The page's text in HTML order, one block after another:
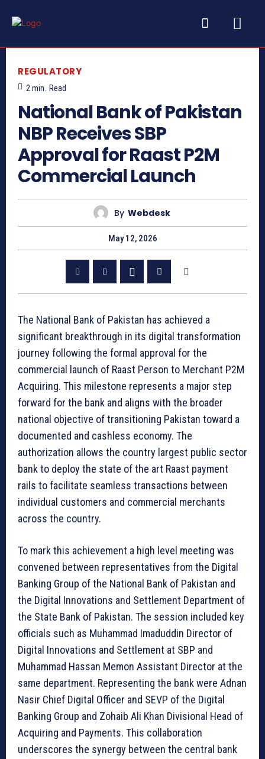
REGULATORY
2 min. Read
National Bank of Pakistan
NBP Receives SBP
Approval for Raast P2M
Commercial Launch
By Webdesk
May 12, 2026
The National Bank of Pakistan has achieved a
significant breakthrough in its digital transformation
journey following the formal approval for the
commercial launch of Raast Person to Merchant P2M
Acquiring. This milestone represents a major step
forward for the bank and aligns with the broader
national objective of transitioning Pakistan toward a
documented and cashless economy. The
authorization allows the country largest public sector
bank to deploy the state of the art Raast payment
rails to facilitate seamless transactions between
individual customers and commercial merchants
across the country.
To mark this achievement a high level meeting was
convened between representatives from the Digital
Banking Group of the National Bank of Pakistan and
the Digital Innovations and Settlement Department of
the State Bank of Pakistan. The session included key
officials such as Muhammad Imaduddin Director of
Digital Innovations and Settlement at SBP and
Muhammad Hassan Memon Assistant Director at the
same department. Representing the bank were Adnan
Nasir Chief Digital Officer and SEVP of the Digital
Banking Group and Zohaib Ali Khan Divisional Head of
Acquiring and Payments. This collaboration
underscores the synergy between the central bank